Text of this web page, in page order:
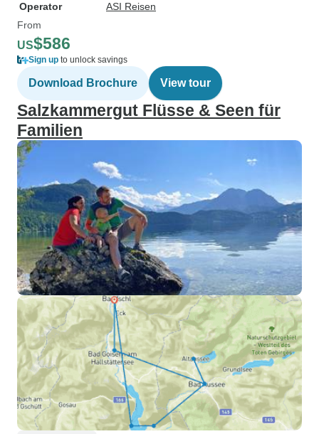
Operator
ASI Reisen
From
US$586
Sign up to unlock savings
Download Brochure View tour
Salzkammergut Flüsse & Seen für
Familien